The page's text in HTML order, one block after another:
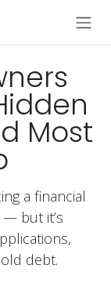
Most
a financial
— but it’s
debt.